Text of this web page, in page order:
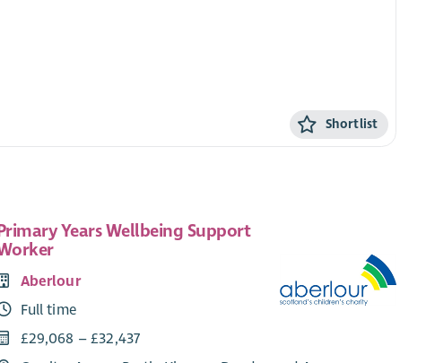
Shortlist
Years Wellbeing Support
Aberlour
Full time
£29,068 – £32,437